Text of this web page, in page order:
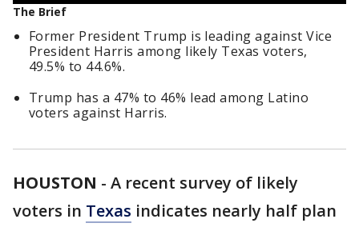
The Brief
Former President Trump is leading against Vice
President Harris among likely Texas voters,
49.5% to 44.6%.
Trump has a 47% to 46% lead among Latino
voters against Harris.
HOUSTON - A recent survey of likely
voters in Texas indicates nearly half plan